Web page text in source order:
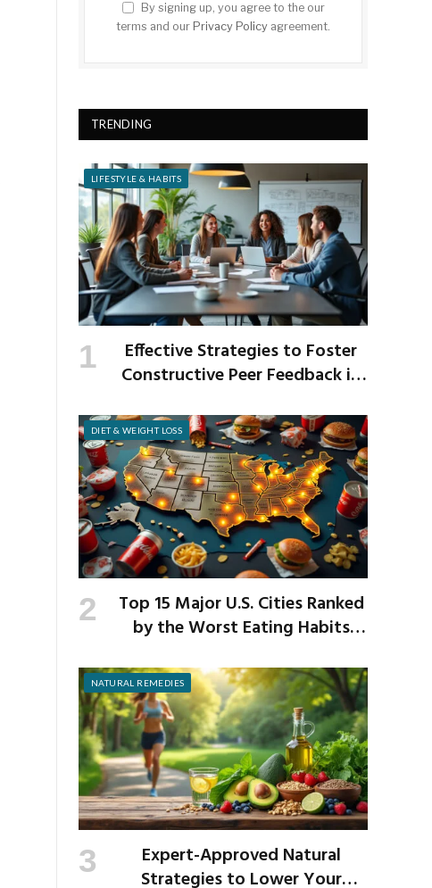
By signing up, you agree to the our
terms and our Privacy Policy agreement.
TRENDING
LIFESTYLE & HABITS
Effective Strategies to Foster
Constructive Peer Feedback in
DIET & WEIGHT LOSS
Top 15 Major U.S. Cities Ranked
by the Worst Eating Habits
NATURAL REMEDIES
Expert-Approved Natural
Strategies to Lower Your